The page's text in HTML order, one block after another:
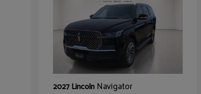
2027 Lincoln Navigator